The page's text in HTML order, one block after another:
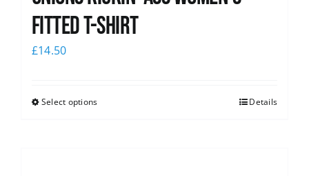
Fitted T-shirt
£14.50
Select options Details